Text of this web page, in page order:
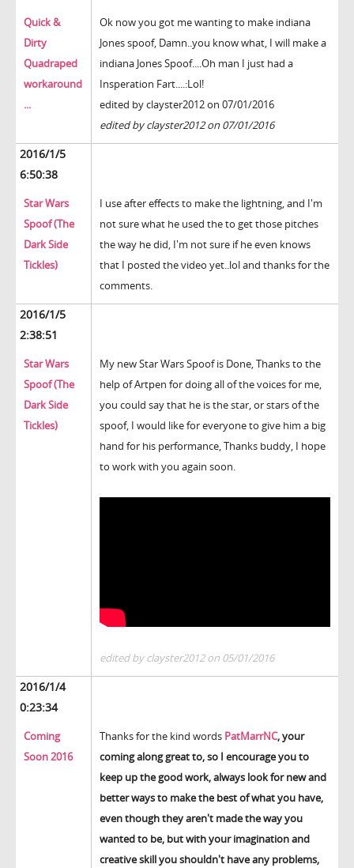
Quick &
Dirty
Quadraped
workaround
...
Ok now you got me wanting to make indiana
Jones spoof, Damn..you know what, I will make a
indiana Jones Spoof....Oh man I just had a
Insperation Fart....:Lol!
edited by clayster2012 on 07/01/2016
edited by clayster2012 on 07/01/2016
2016/1/5
6:50:38
Star Wars
Spoof (The
Dark Side
Tickles)
I use after effects to make the lightning, and I'm
not sure what he used the to get those pitches
the way he did, I'm not sure if he even knows
that I posted the video yet..lol and thanks for the
comments.
2016/1/5
2:38:51
Star Wars
Spoof (The
Dark Side
Tickles)
My new Star Wars Spoof is Done, Thanks to the
help of Artpen for doing all of the voices for me,
you could say that he is the star, or stars of the
spoof, I would like for everyone to give him a big
hand for his performance, Thanks buddy, I hope
to work with you again soon.
edited by clayster2012 on 05/01/2016
2016/1/4
0:23:34
Coming
Soon 2016
Thanks for the kind words PatMarrNC, your
coming along great to, so I encourage you to
keep up the good work, always look for new and
better ways to make the best of what you have,
even though they aren't made the way you
wanted to be, but with your imagination and
creative skill you shouldn't have any problems,